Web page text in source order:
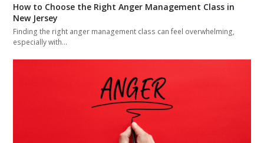
How to Choose the Right Anger Management Class in
New Jersey
Finding the right anger management class can feel overwhelming,
especially with…